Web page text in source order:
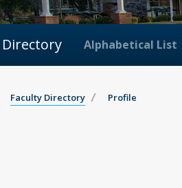
Directory Alphabetical List
Faculty Directory Profile